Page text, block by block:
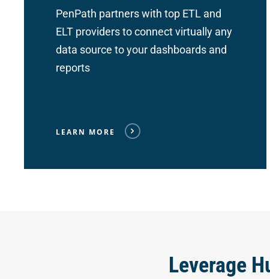
PenPath partners with top ETL and
ELT providers to connectvirtually any
data source to your dashboards and
reports
LEARN MORE
Leverage